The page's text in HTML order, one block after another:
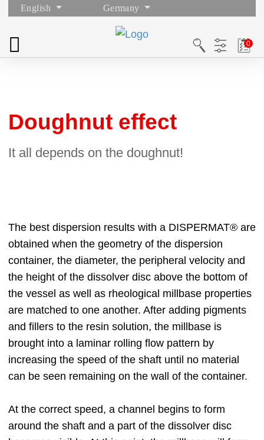
English Germany
Doughnut effect
It all depends on the doughnut!
The best dispersion results with a DISPERMAT® are
obtained when the geometry of the dispersion
container, the diameter, the peripheral velocity and
the height of the dissolver disc above the bottom of
the vessel as well as rheological millbase properties
are matched to one another. After adding pigments
and fillers to the resin solution, the millbase is
brought into a laminar rolling flow pattern by
increasing the speed of the shaft until no material
can be seen remaining on the wall of the container.
At the correct speed, a channel begins to form
around the shaft and a part of the dissolver disc